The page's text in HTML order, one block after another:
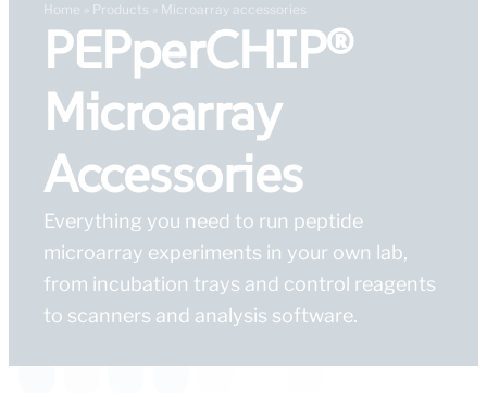
Home Products Microarray accessories
PEPperCHIP®
Microarray
Accessories
Everything you need to run peptide
microarray experiments in your own lab,
from incubation trays and control reagents
to scanners and analysis software.